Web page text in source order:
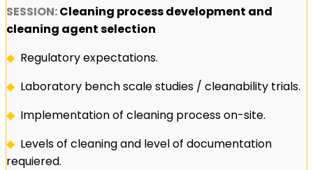
SESSION:Cleaning process development and
cleaning agent selection
◆ Regulatory expectations.
◆ Laboratory bench scale studies / cleanability trials.
◆ Implementation of cleaning process on-site.
◆ Levels of cleaning and level of documentation
requiered.